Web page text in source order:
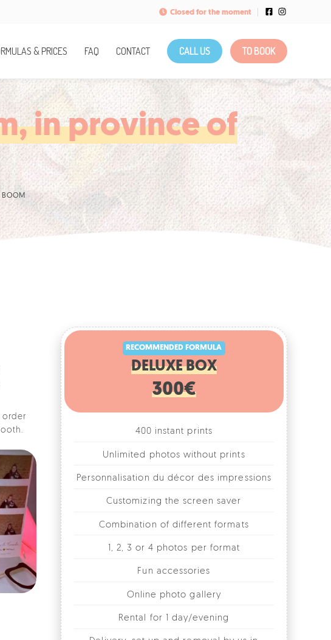
Closed for the moment
& PRICES FAQ CONTACT CALL US TO BOOK
in province of
BOOM
order
RECOMMENDED FORMULA
DELUXE BOX
300€
400 instant prints
Unlimited photos without prints
Personnalisation du décor des impressions
Customizing the screen saver
Combination of different formats
1, 2, 3 or 4 photos per format
Fun accessories
Online photo gallery
Rental for 1 day/evening
Brussels, Walloon Brabant and Flemish